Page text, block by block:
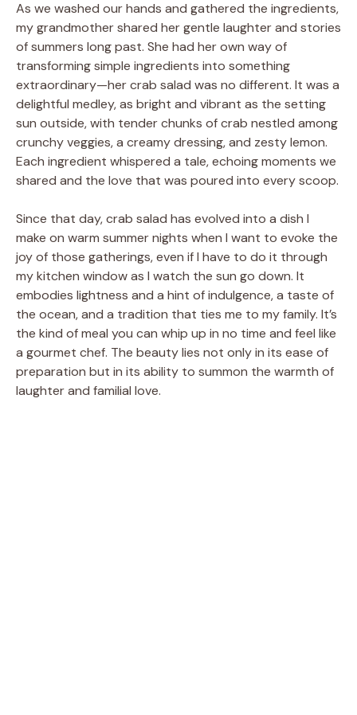
As we washed our hands and gathered the ingredients,
my grandmother shared her gentle laughter and stories
of summers long past. She had her own way of
transforming simple ingredients into something
extraordinary—her crab salad was no different. It was a
delightful medley, as bright and vibrant as the setting
sun outside, with tender chunks of crab nestled among
crunchy veggies, a creamy dressing, and zesty lemon.
Each ingredient whispered a tale, echoing moments we
shared and the love that was poured into every scoop.
Since that day, crab salad has evolved into a dish I
make on warm summer nights when I want to evoke the
joy of those gatherings, even if I have to do it through
my kitchen window as I watch the sun go down. It
embodies lightness and a hint of indulgence, a taste of
the ocean, and a tradition that ties me to my family. It’s
the kind of meal you can whip up in no time and feel like
a gourmet chef. The beauty lies not only in its ease of
preparation but in its ability to summon the warmth of
laughter and familial love.